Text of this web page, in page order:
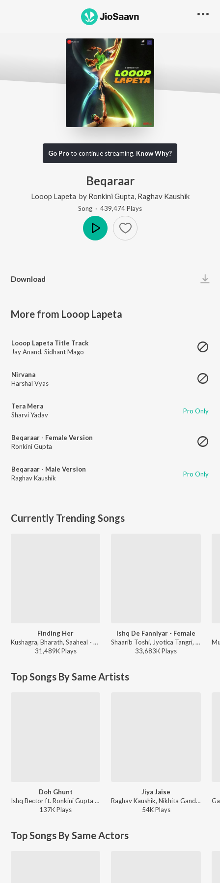
Go Proto continue streaming. Know Why?
Beqaraar
Looop Lapeta by Ronkini Gupta Raghav Kaushik
Song · 439,474Plays
Download
More from Looop Lapeta
Looop Lapeta Title Track
Jay Anand, Sidhant Mago
Nirvana
Harshal Vyas
Tera Mera
Sharvi Yadav
Pro Only
Beqaraar - Female Version
Ronkini Gupta
Beqaraar - Male Version
Raghav Kaushik
Pro Only
Currently Trending Songs
Finding Her
Kushagra, Bharath, Saaheal - Finding Her
31,489KPlays
Ishq De Fanniyar - Female
Shaarib Toshi, Jyotica Tangri, Kumaar - Fukrey Returns
33,683KPlays
Top Songs By Same Artists
Doh Ghunt
Ishq Bector ft. Ronkini Gupta - House of Ishq
137KPlays
Jiya Jaise
Raghav Kaushik, Nikhita Gandhi ft. Yashika Sikka - Jiya Jaise
54KPlays
Top Songs By Same Actors